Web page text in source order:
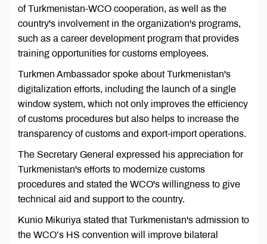
of Turkmenistan-WCO cooperation, as well as the
country's involvement in the organization's programs,
such as a career development program that provides
training opportunities for customs employees.
Turkmen Ambassador spoke about Turkmenistan's
digitalization efforts, including the launch of a single
window system, which not only improves the efficiency
of customs procedures but also helps to increase the
transparency of customs and export-import operations.
The Secretary General expressed his appreciation for
Turkmenistan's efforts to modernize customs
procedures and stated the WCO's willingness to give
technical aid and support to the country.
Kunio Mikuriya stated that Turkmenistan's admission to
the WCO’s HS convention will improve bilateral